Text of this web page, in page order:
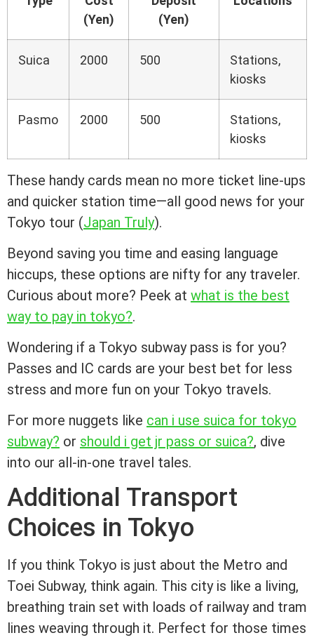
(Yen)
(Yen)
Suica 2000 500
Stations,
kiosks
Pasmo 2000 500
Stations,
kiosks
These handy cards mean no more ticket line-ups
and quicker station time—all good news for your
Tokyo tour (Japan Truly).
Beyond saving you time and easing language
hiccups, these options are nifty for any traveler.
Curious about more? Peek at what is the best
way to pay in tokyo?.
Wondering if a Tokyo subway pass is for you?
Passes and IC cards are your best bet for less
stress and more fun on your Tokyo travels.
For more nuggets like can i use suica for tokyo
subway? or should i get jr pass or suica?, dive
into our all-in-one travel tales.
Additional Transport
Choices in Tokyo
If you think Tokyo is just about the Metro and
Toei Subway, think again. This city is like a living,
breathing train set with loads of railway and tram
lines weaving through it. Perfect for those times